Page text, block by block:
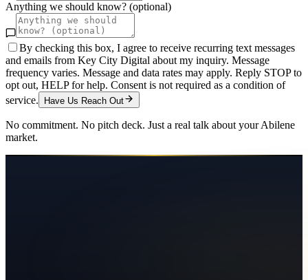
Anything we should know? (optional)
By checking this box, I agree to receive recurring text messages
and emails from Key City Digital about my inquiry. Message
frequency varies. Message and data rates may apply. Reply STOP to
opt out, HELP for help. Consent is not required as a condition of
service.
Have Us Reach Out
No commitment. No pitch deck. Just a real talk about yourAbilene
market.